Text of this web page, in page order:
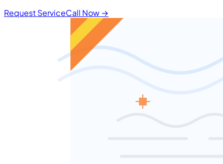
Request ServiceCall Now →